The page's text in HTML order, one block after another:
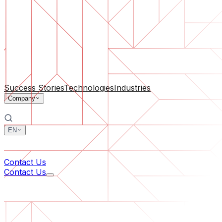
Software Support
Ongoing maintenance or saving a project gone off the
By Company Size
For Medium Businesses
All Services
Success StoriesTechnologiesIndustries
Company
EN
Contact Us
Contact Us